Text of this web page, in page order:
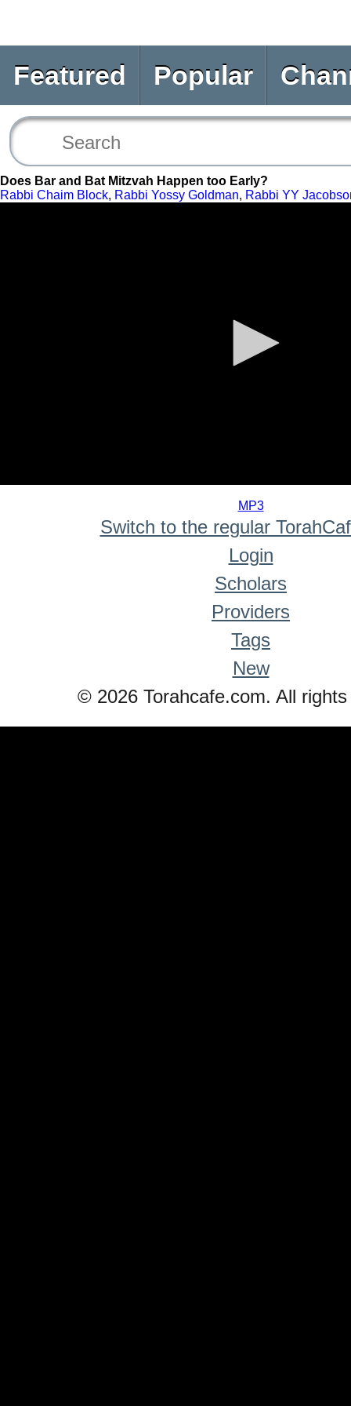
Featured Popular
Does Bar and Bat Mitzvah Happen too Early?
Rabbi Chaim Block, Rabbi Yossy Goldman, Rabbi YY
MP3
Switch to the regular
Login
Scholars
Providers
Tags
New
© 2026 Torahcafe.com. All